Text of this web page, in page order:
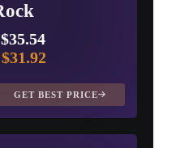
$35.54
$31.92
GET BEST PRICE